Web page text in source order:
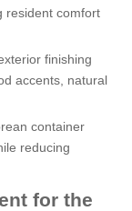
resident comfort
finishing
accents, natural
container
reducing
for the